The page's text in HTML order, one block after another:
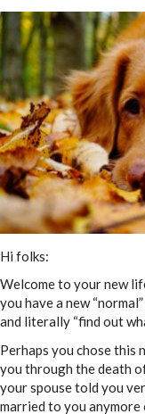
Hi folks:
Welcome to your new
you have a new
and literally “find out
Perhaps you chose this
you through the death
your spouse told you
married to you anymore